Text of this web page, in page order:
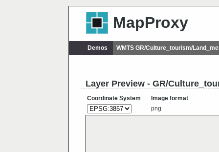
MapProxy
Demos WMTS GR/Culture_tourism/
Layer Preview - GR/
Coordinate System
Image format
png